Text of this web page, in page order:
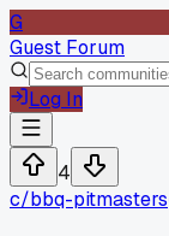
G
Guest Forum
Log In
4
c/bbq-pitmasters